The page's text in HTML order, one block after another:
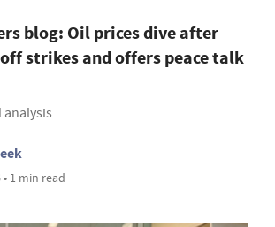
blog: Oil prices dive after
strikes and offers peace talk
analysis
1 min read